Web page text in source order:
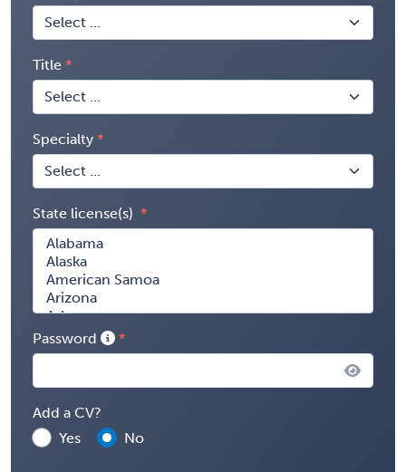
Title
Specialty
State license(s)
Password
Add a CV?
Yes
No